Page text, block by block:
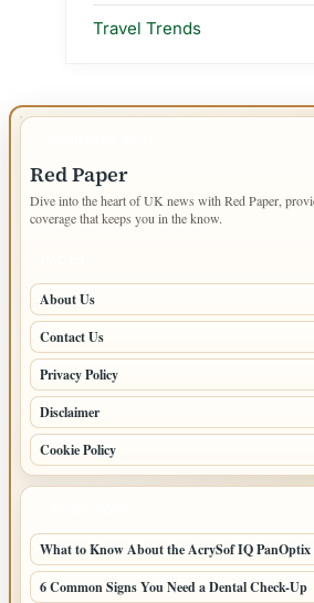
Travel Trends
Red Paper
Dive into the heart of UK news with Red Paper,
coverage that keeps you in the know.
About Us
Contact Us
Privacy Policy
Disclaimer
Cookie Policy
What to Know About the AcrySof IQ PanOptix
6 Common Signs You Need a Dental Check-Up